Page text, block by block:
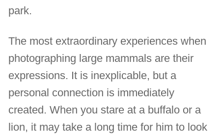
park.
The most extraordinary experiences when
photographing large mammals are their
expressions. It is inexplicable, but a
personal connection is immediately
created. When you stare at a buffalo or a
lion, it may take a long time for him to look